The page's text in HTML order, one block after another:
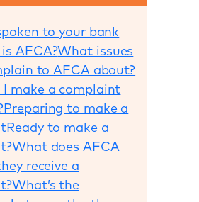
to your bank
AFCA?What issues
to AFCA about?
I make a complaint
Preparing to make a
Ready to make a
What does AFCA
receive a
What’s the